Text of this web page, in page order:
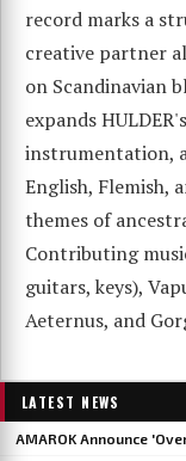
record marks a
creative partner
on Scandinavian
expands
instrumentation,
English, Flemish,
themes of
Contributing
guitars, keys),
Aeternus, and
LATEST NEWS